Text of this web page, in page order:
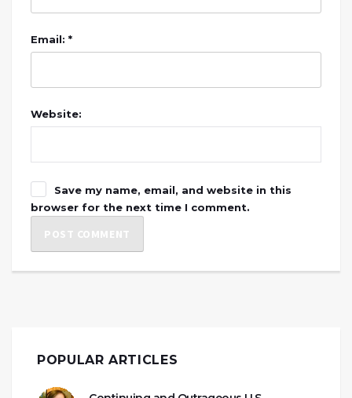
Email: *
Website:
Save my name, email, and website in this
browser for the next time I comment.
POPULAR ARTICLES